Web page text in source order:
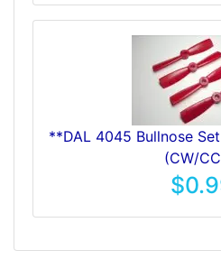
**DAL 4045 Bullnose
(CW/